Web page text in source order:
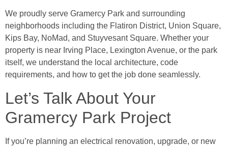
We proudly serve Gramercy Park and surrounding
neighborhoods including the Flatiron District, Union Square,
Kips Bay, NoMad, and Stuyvesant Square. Whether your
property is near Irving Place, Lexington Avenue, or the park
itself, we understand the local architecture, code
requirements, and how to get the job done seamlessly.
Let’s Talk About Your
Gramercy Park Project
If you’re planning an electrical renovation, upgrade, or new